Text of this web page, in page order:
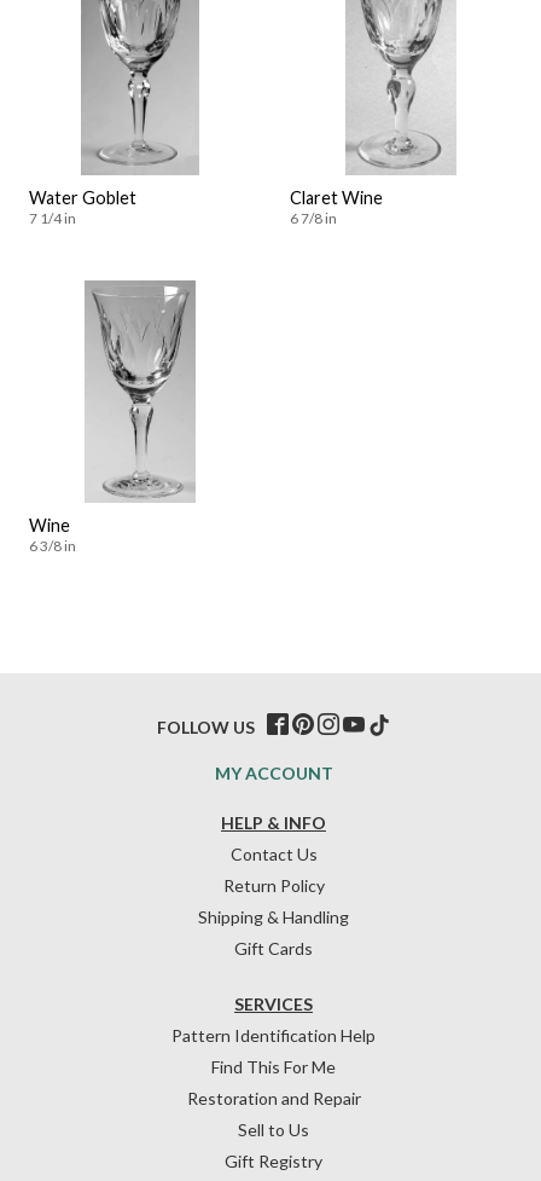
Water Goblet
7 1/4 in
Claret Wine
6 7/8 in
Wine
6 3/8 in
HELP & INFO
Contact Us
Return Policy
Shipping & Handling
Gift Cards
SERVICES
Pattern Identification Help
Find This For Me
Restoration and Repair
Sell to Us
Gift Registry
MY ACCOUNT
FOLLOW US